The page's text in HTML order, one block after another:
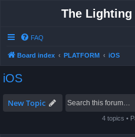
The
FAQ
Board index PLATFORM iOS
iOS
New Topic
4 topics •